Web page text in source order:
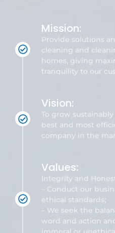
Mission:
Provide solutions
cleaning and
homes, giving
tranquility to our
Vision:
To grow
best and most
company in the
Values:
Integrity and
– Conduct our
ethical standards;
– We seek the
word and action